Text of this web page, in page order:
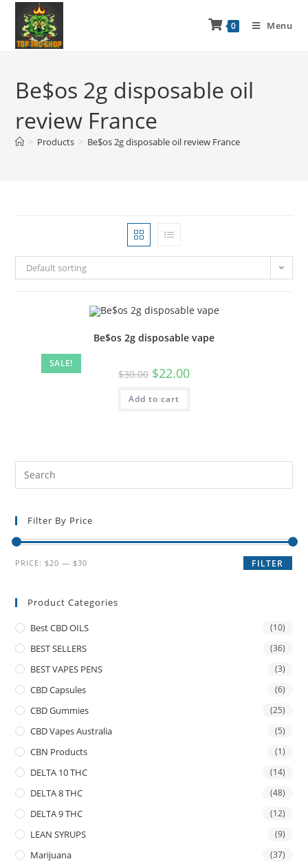
0 Menu
Be$os 2g disposable oil
review France
> Products > Be$os 2g disposable oil review France
Default sorting
SALE!
Be$os 2g disposable vape
$30.00 $22.00
Add to cart
Filter By Price
FILTER
PRICE: $20 — $30
Product Categories
Best CBD OILS (10)
BEST SELLERS (36)
BEST VAPES PENS (3)
CBD Capsules (6)
CBD Gummies (25)
CBD Vapes Australia (5)
CBN Products (1)
DELTA 10 THC (14)
DELTA 8 THC (48)
DELTA 9 THC (12)
LEAN SYRUPS (9)
Marijuana (37)